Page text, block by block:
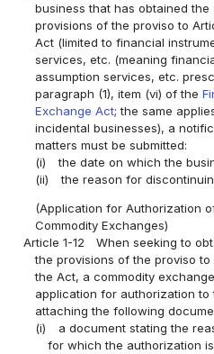
business that has obtained
provisions of the proviso to
Act (limited to financial
services, etc. (meaning
assumption services, etc.
paragraph (1), item (vi) of the
Exchange Act; the same
incidental businesses), a
matters must be submitted:
(i)
the date on which the
(ii)
the reason for
(Application for Authorization
Commodity Exchanges)
Article 1-12
When seeking to
the provisions of the proviso
the Act, a commodity
application for authorization to
attaching the following
(i)
a document stating the
for which the authorization